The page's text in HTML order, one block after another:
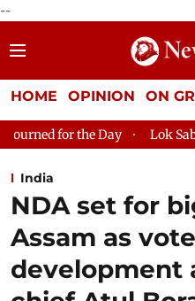
--
HOME OPINION ON
Lok Sabha Passes MSME
India
NDA set for
Assam as
development